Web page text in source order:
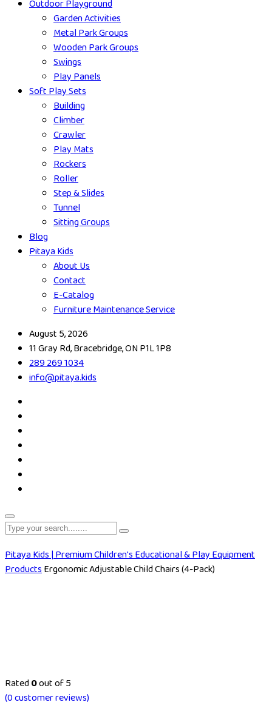
Outdoor Playground
Garden Activities
Metal Park Groups
Wooden Park Groups
Swings
Play Panels
Soft Play Sets
Building
Climber
Crawler
Play Mats
Rockers
Roller
Step & Slides
Tunnel
Sitting Groups
Blog
Pitaya Kids
About Us
Contact
E-Catalog
Furniture Maintenance Service
August 5, 2026
11 Gray Rd, Bracebridge, ON P1L 1P8
289 269 1034
info@pitaya.kids
Pitaya Kids | Premium Children's Educational & Play Equipment
ProductsErgonomic Adjustable Child Chairs (4-Pack)
Rated 0out of 5
(0customer reviews)